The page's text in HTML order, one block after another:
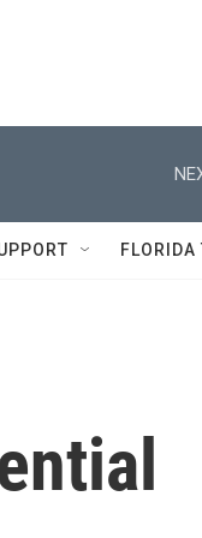
FLORIDA